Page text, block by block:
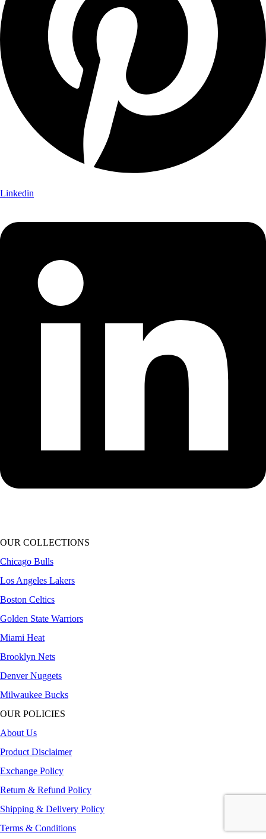
Linkedin
OUR COLLECTIONS
Chicago Bulls
Los Angeles Lakers
Boston Celtics
Golden State Warriors
Miami Heat
Brooklyn Nets
Denver Nuggets
Milwaukee Bucks
OUR POLICIES
About Us
Product Disclaimer
Exchange Policy
Return & Refund Policy
Shipping & Delivery Policy
Terms & Conditions